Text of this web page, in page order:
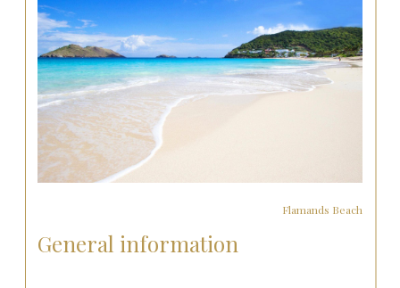
Flamands Beach
General information